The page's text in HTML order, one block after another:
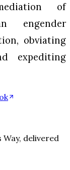
of
engender
obviating
expediting
Way, delivered